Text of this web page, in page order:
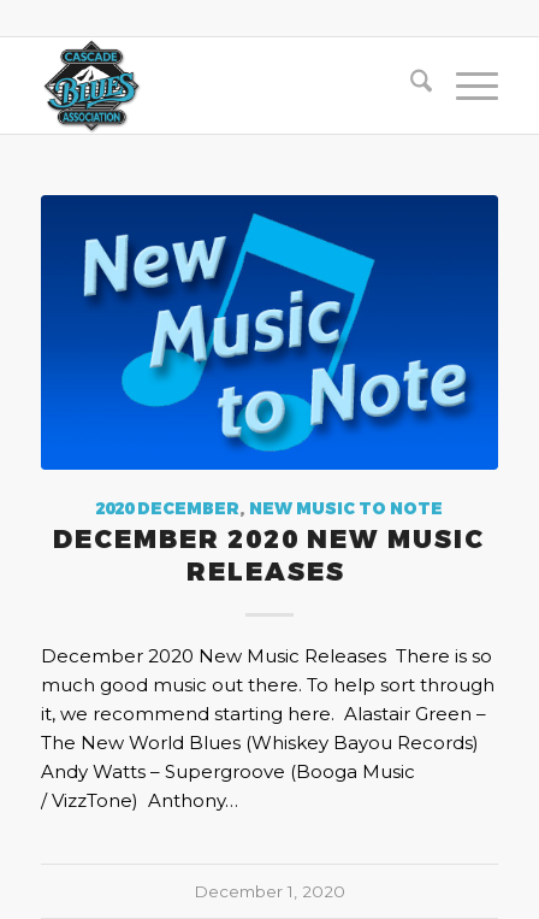
2020 DECEMBER, NEW MUSIC TO NOTE
DECEMBER 2020 NEW MUSIC
RELEASES
December 2020 New Music Releases There is so
much good music out there. To help sort through
it, we recommend starting here. Alastair Green –
The New World Blues (Whiskey Bayou Records)
Andy Watts – Supergroove (Booga Music
/ VizzTone) Anthony…
December 1, 2020